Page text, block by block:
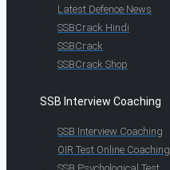
Latest Defence News
SSBCrack Hindi
SSBCrack
SSBCrack Shop
SSB Interview Coaching
SSB Interview Coaching
OIR Test Online Coaching